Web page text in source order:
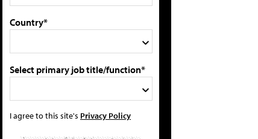
Country*
Select primary job title/function*
I agree to this site's Privacy Policy